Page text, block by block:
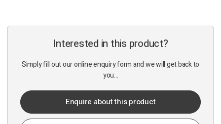
Interested in this product?
Simply fill out our online enquiry form and we will get back to
you...
Enquire about this product